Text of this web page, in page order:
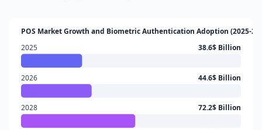
POS Market Growth and Biometric Authentication Adoption (2025-
2025
38.6$ Billion
2026 44.6$ Billion
2028 72.2$ Billion